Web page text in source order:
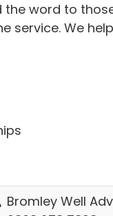
the word to
service. We
Bromley Well